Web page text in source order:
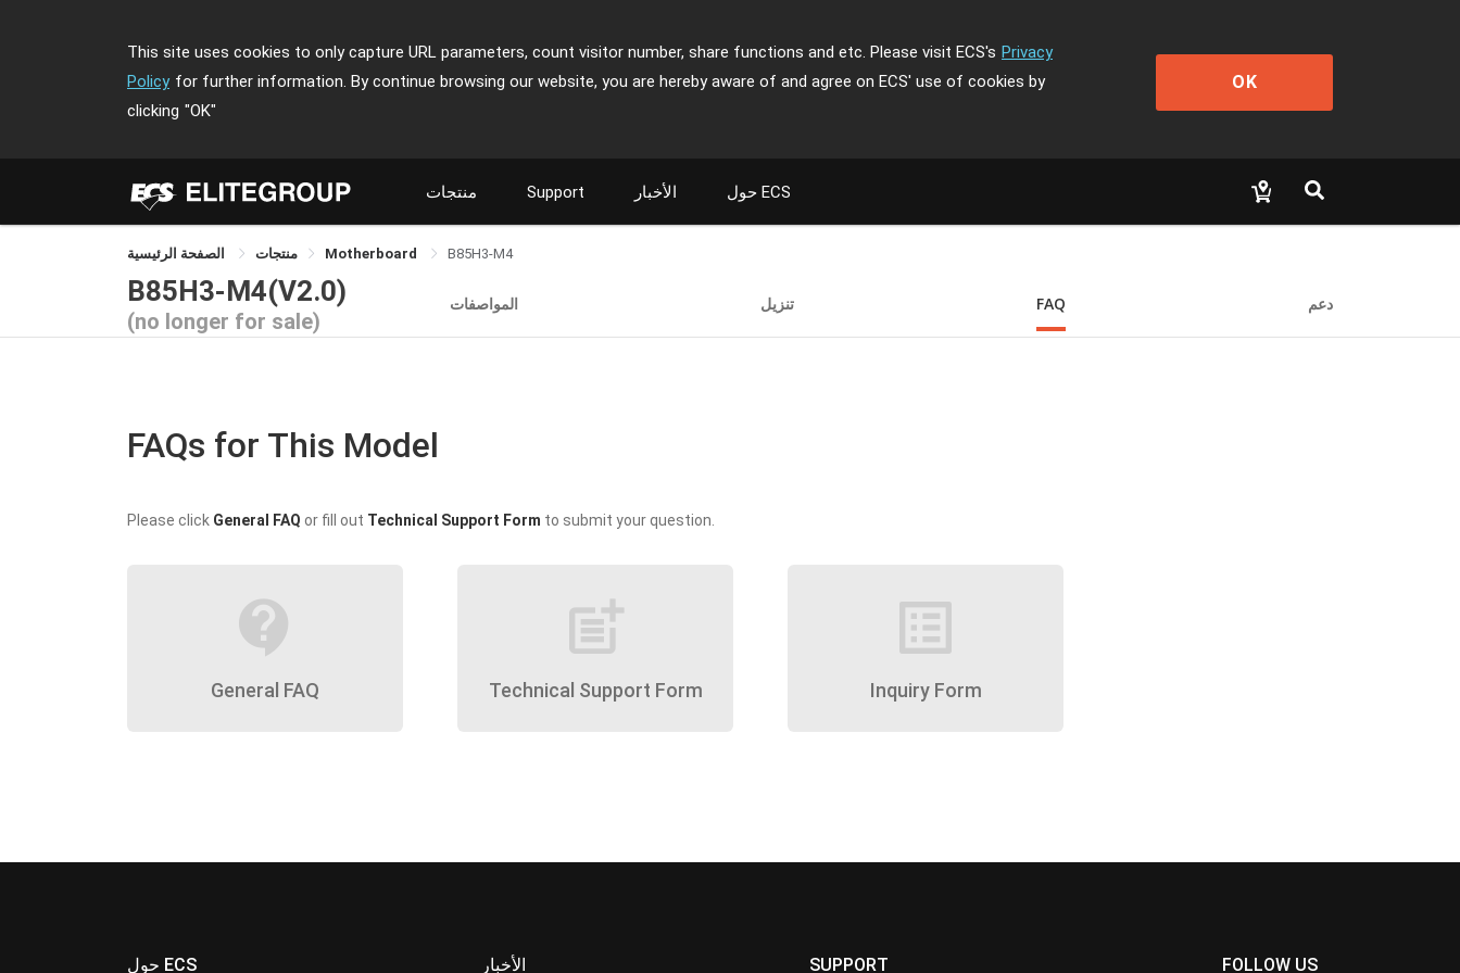
This site uses cookies to only capture URL parameters, count visitor number, share functions and etc. Please visit ECS's Privacy
Policy for further information. By continue browsing our website, you are hereby aware of and agree on ECS' use of cookies by
clicking "OK"
OK
منتجات Support الأخبار حول ECS
منتجات Motherboard B85H3-M4
B85H3-M4(V2.0)
(no longer for sale)
المواصفات تنزيل FAQ دعم
FAQs for This Model
Please click General FAQ or fill out Technical Support Form to submit your question.
contact_support
General FAQ
post_add
Technical Support Form
list_alt
Inquiry Form
حول ECS الأخبار SUPPORT FOLLOW US